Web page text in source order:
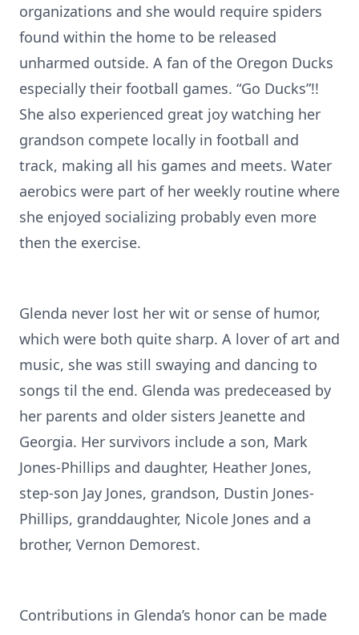
organizations and she would require spiders
found within the home to be released
unharmed outside. A fan of the Oregon Ducks
especially their football games. “Go Ducks”!!
She also experienced great joy watching her
grandson compete locally in football and
track, making all his games and meets. Water
aerobics were part of her weekly routine where
she enjoyed socializing probably even more
then the exercise.
Glenda never lost her wit or sense of humor,
which were both quite sharp. A lover of art and
music, she was still swaying and dancing to
songs til the end. Glenda was predeceased by
her parents and older sisters Jeanette and
Georgia. Her survivors include a son, Mark
Jones-Phillips and daughter, Heather Jones,
step-son Jay Jones, grandson, Dustin Jones-
Phillips, granddaughter, Nicole Jones and a
brother, Vernon Demorest.
Contributions in Glenda’s honor can be made